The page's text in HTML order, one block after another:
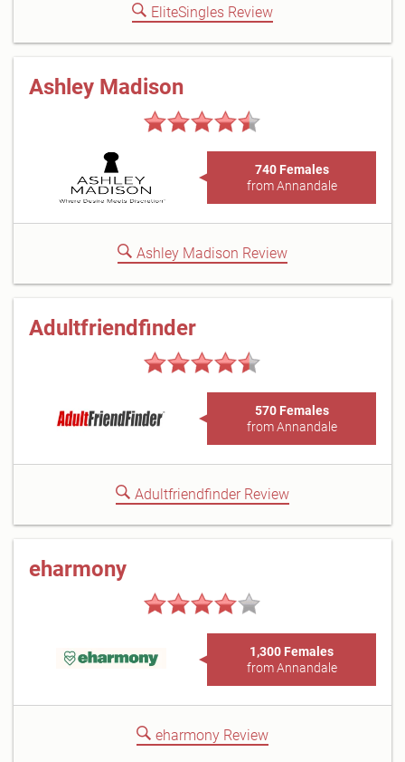
EliteSingles Review
Ashley Madison
740 Females
from Annandale
Ashley Madison Review
Adultfriendfinder
570 Females
from Annandale
Adultfriendfinder Review
eharmony
1,300 Females
from Annandale
eharmony Review